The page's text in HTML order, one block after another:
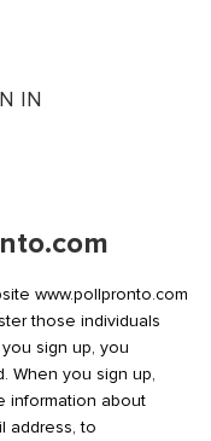
IN
www.pollpronto.com
those individuals
sign up, you
When you sign up,
information about
address, to